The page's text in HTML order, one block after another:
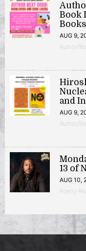
Book
AUG 9,
Author/
and
AUG 9,
Author/
13 of
AUG 10,
Poetry